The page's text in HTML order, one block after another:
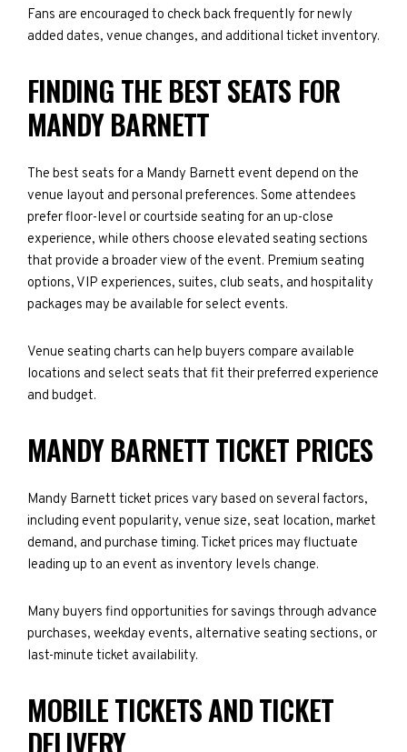
Fans are encouraged to check back frequently for newly
added dates, venue changes, and additional ticket inventory.
FINDING THE BEST SEATS FOR
MANDY BARNETT
The best seats for a Mandy Barnett event depend on the
venue layout and personal preferences. Some attendees
prefer floor-level or courtside seating for an up-close
experience, while others choose elevated seating sections
that provide a broader view of the event. Premium seating
options, VIP experiences, suites, club seats, and hospitality
packages may be available for select events.
Venue seating charts can help buyers compare available
locations and select seats that fit their preferred experience
and budget.
MANDY BARNETT TICKET PRICES
Mandy Barnett ticket prices vary based on several factors,
including event popularity, venue size, seat location, market
demand, and purchase timing. Ticket prices may fluctuate
leading up to an event as inventory levels change.
Many buyers find opportunities for savings through advance
purchases, weekday events, alternative seating sections, or
last-minute ticket availability.
MOBILE TICKETS AND TICKET
DELIVERY